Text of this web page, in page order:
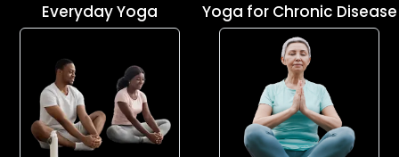
Everyday Yoga Yoga for Chronic Disease